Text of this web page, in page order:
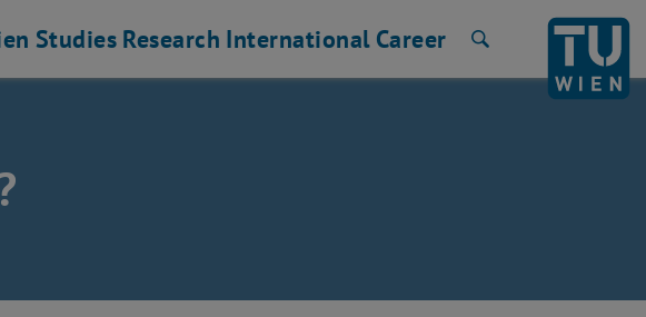
Studies Research International Career